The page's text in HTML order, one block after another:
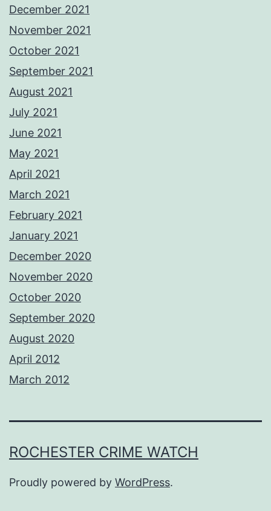
December 2021
November 2021
October 2021
September 2021
August 2021
July 2021
June 2021
May 2021
April 2021
March 2021
February 2021
January 2021
December 2020
November 2020
October 2020
September 2020
August 2020
April 2012
March 2012
ROCHESTER CRIME WATCH
Proudly powered by WordPress.